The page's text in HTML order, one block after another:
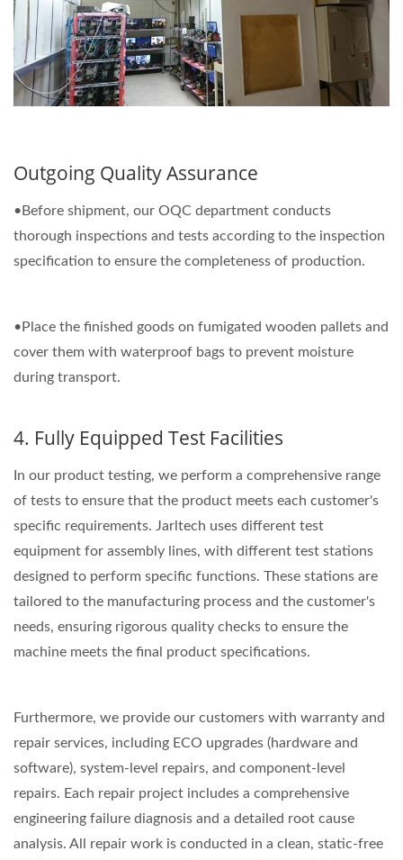
Outgoing Quality Assurance
•Before shipment, our OQC department conducts
thorough inspections and tests according to the inspection
specification to ensure the completeness of production.
•Place the finished goods on fumigated wooden pallets and
cover them with waterproof bags to prevent moisture
during transport.
4. Fully Equipped Test Facilities
In our product testing, we perform a comprehensive range
of tests to ensure that the product meets each customer's
specific requirements. Jarltech uses different test
equipment for assembly lines, with different test stations
designed to perform specific functions. These stations are
tailored to the manufacturing process and the customer's
needs, ensuring rigorous quality checks to ensure the
machine meets the final product specifications.
Furthermore, we provide our customers with warranty and
repair services, including ECO upgrades (hardware and
software), system-level repairs, and component-level
repairs. Each repair project includes a comprehensive
engineering failure diagnosis and a detailed root cause
analysis. All repair work is conducted in a clean, static-free